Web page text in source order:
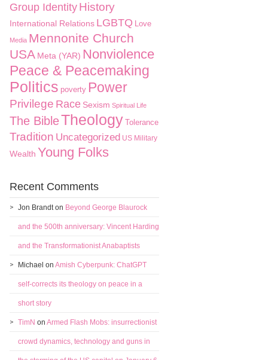
Group Identity History
International Relations LGBTQ Love
Media Mennonite Church
USA Meta (YAR) Nonviolence
Peace & Peacemaking
Politics poverty Power
Privilege Race Sexism Spiritual Life
The BibleTheology Tolerance
Tradition Uncategorized US Military
Wealth Young Folks
Recent Comments
Jon Brandton Beyond George Blaurock
and the 500th anniversary: Vincent Harding
and the Transformationist Anabaptists
Michael on Amish Cyberpunk: ChatGPT
self-corrects its theology on peace in a
short story
TimN on Armed Flash Mobs: insurrectionist
crowd dynamics, technology and guns in